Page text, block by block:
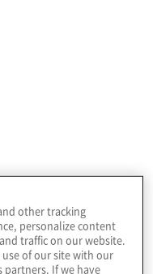
other tracking
personalize content
traffic on our website.
of our site with our
partners. If we have